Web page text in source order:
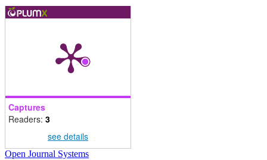
Captures
Readers: 3
see details
Open Journal Systems